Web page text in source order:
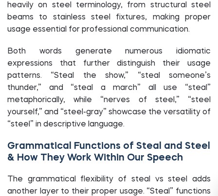
heavily on steel terminology, from structural steel
beams to stainless steel fixtures, making proper
usage essential for professional communication.
Both words generate numerous idiomatic
expressions that further distinguish their usage
patterns. “Steal the show,” “steal someone’s
thunder,” and “steal a march” all use “steal”
metaphorically, while “nerves of steel,” “steel
yourself,” and “steel-gray” showcase the versatility of
“steel” in descriptive language.
Grammatical Functions of Steal and Steel
& How They Work Within Our Speech
The grammatical flexibility of steal vs steel adds
another layer to their proper usage. “Steal” functions